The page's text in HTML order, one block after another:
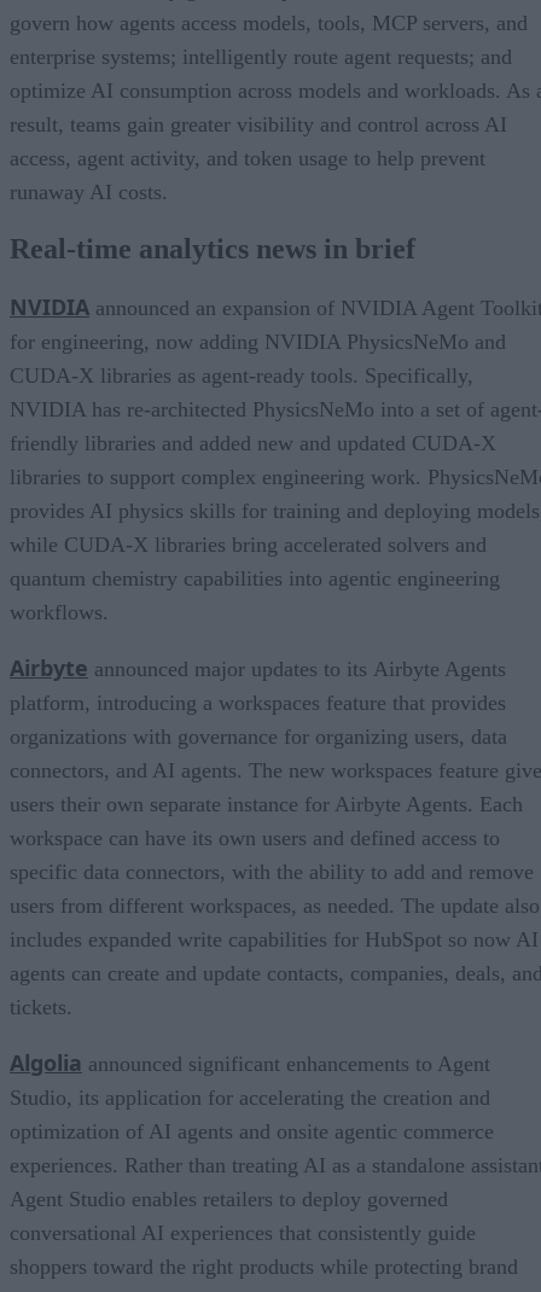
govern how agents access models, tools, MCP servers, and
enterprise systems; intelligently route agent requests; and
optimize AI consumption across models and workloads. As
result, teams gain greater visibility and control across AI
access, agent activity, and token usage to help prevent
runaway AI costs.
Real-time analytics news in brief
NVIDIA announced an expansion of NVIDIA Agent
for engineering, now adding NVIDIA PhysicsNeMo and
CUDA-X libraries as agent-ready tools. Specifically,
NVIDIA has re-architected PhysicsNeMo into a set of
friendly libraries and added new and updated CUDA-X
libraries to support complex engineering work.
provides AI physics skills for training and deploying
while CUDA-X libraries bring accelerated solvers and
quantum chemistry capabilities into agentic engineering
workflows.
Airbyte announced major updates to its Airbyte Agents
platform, introducing a workspaces feature that provides
organizations with governance for organizing users, data
connectors, and AI agents. The new workspaces feature
users their own separate instance for Airbyte Agents. Each
workspace can have its own users and defined access to
specific data connectors, with the ability to add and remove
users from different workspaces, as needed. The update also
includes expanded write capabilities for HubSpot so now AI
agents can create and update contacts, companies, deals,
tickets.
Algolia announced significant enhancements to Agent
Studio, its application for accelerating the creation and
optimization of AI agents and onsite agentic commerce
experiences. Rather than treating AI as a standalone
Agent Studio enables retailers to deploy governed
conversational AI experiences that consistently guide
shoppers toward the right products while protecting brand